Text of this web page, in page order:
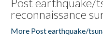
reconnaissance
More Post earthquake/